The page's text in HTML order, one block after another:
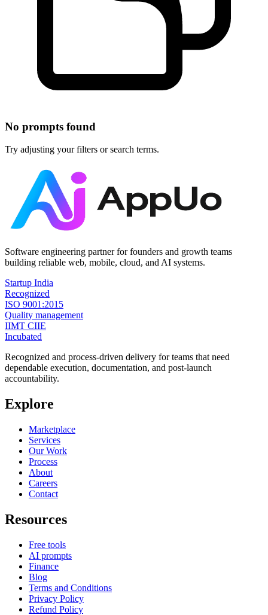
No prompts found
Try adjusting your filters or search terms.
Software engineering partner for founders and growth teams
building reliable web, mobile, cloud, and AI systems.
Startup India
Recognized
ISO 9001:2015
Quality management
IIMT CIIE
Incubated
Recognized and process-driven delivery for teams that need
dependable execution, documentation, and post-launch
accountability.
Explore
Marketplace
Services
Our Work
Process
About
Careers
Contact
Resources
Free tools
AI prompts
Finance
Blog
Terms and Conditions
Privacy Policy
Refund Policy